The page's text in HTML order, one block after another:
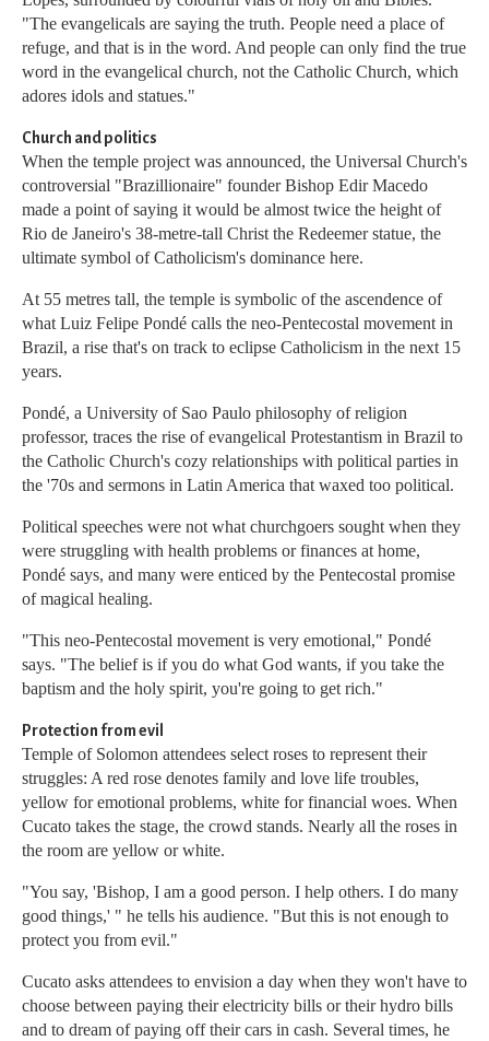
"The evangelicals are saying the truth. People need a place of
refuge, and that is in the word. And people can only find the true
word in the evangelical church, not the Catholic Church, which
adores idols and statues."
Church and politics
When the temple project was announced, the Universal Church's
controversial "Brazillionaire" founder Bishop Edir Macedo
made a point of saying it would be almost twice the height of
Rio de Janeiro's 38-metre-tall Christ the Redeemer statue, the
ultimate symbol of Catholicism's dominance here.
At 55 metres tall, the temple is symbolic of the ascendence of
what Luiz Felipe Pondé calls the neo-Pentecostal movement in
Brazil, a rise that's on track to eclipse Catholicism in the next 15
years.
Pondé, a University of Sao Paulo philosophy of religion
professor, traces the rise of evangelical Protestantism in Brazil to
the Catholic Church's cozy relationships with political parties in
the '70s and sermons in Latin America that waxed too political.
Political speeches were not what churchgoers sought when they
were struggling with health problems or finances at home,
Pondé says, and many were enticed by the Pentecostal promise
of magical healing.
"This neo-Pentecostal movement is very emotional," Pondé
says. "The belief is if you do what God wants, if you take the
baptism and the holy spirit, you're going to get rich."
Protection from evil
Temple of Solomon attendees select roses to represent their
struggles: A red rose denotes family and love life troubles,
yellow for emotional problems, white for financial woes. When
Cucato takes the stage, the crowd stands. Nearly all the roses in
the room are yellow or white.
"You say, 'Bishop, I am a good person. I help others. I do many
good things,' " he tells his audience. "But this is not enough to
protect you from evil."
Cucato asks attendees to envision a day when they won't have to
choose between paying their electricity bills or their hydro bills
and to dream of paying off their cars in cash. Several times, he